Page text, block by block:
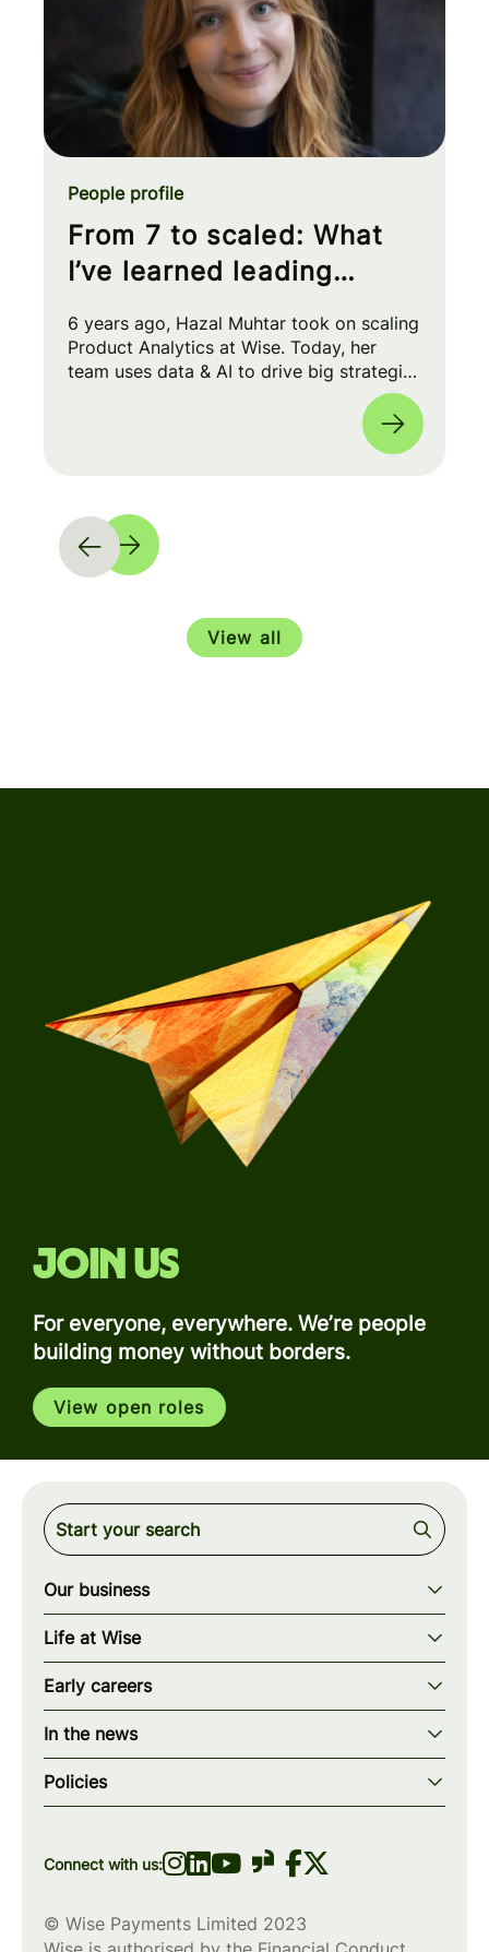
From 7 to scaled: What
I’ve learned leading
People profile
6 years ago, Hazal Muhtar took on scaling
Product Analytics at Wise. Today, her
team uses data & AI to drive big strategic
moves and shape our product roadmap
side-by-side with PMs & Engineers. 🚀
View all
Join us
For everyone, everywhere. We’re people
building money without borders.
View open roles
Our business
Our story
Our mission
Our teams
Our locations
wise.com
Life at Wise
Our values
How we work
What we offer
Diversity, equity & inclusion
Early careers
Early careers overview
Programs & applications
Scholarships
In the news
Blogs
Press
Policies
Privacy policy
Connect with us:
© Wise Payments Limited 2023